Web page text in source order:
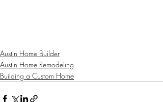
Austin Home Builder
Austin Home Remodeling
Building a Custom Home